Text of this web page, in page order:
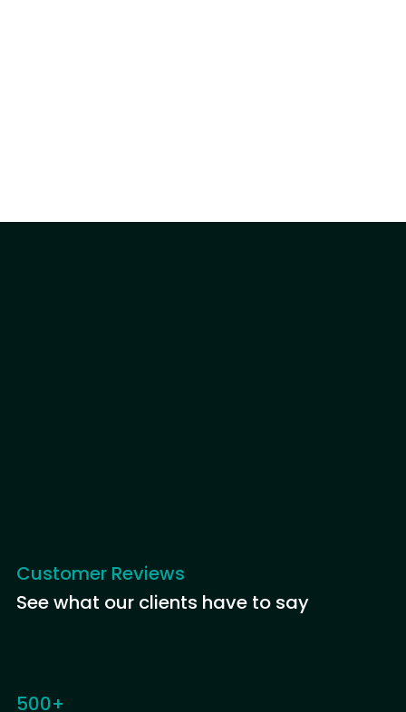
Customer Reviews
See what our clients have to say
500+